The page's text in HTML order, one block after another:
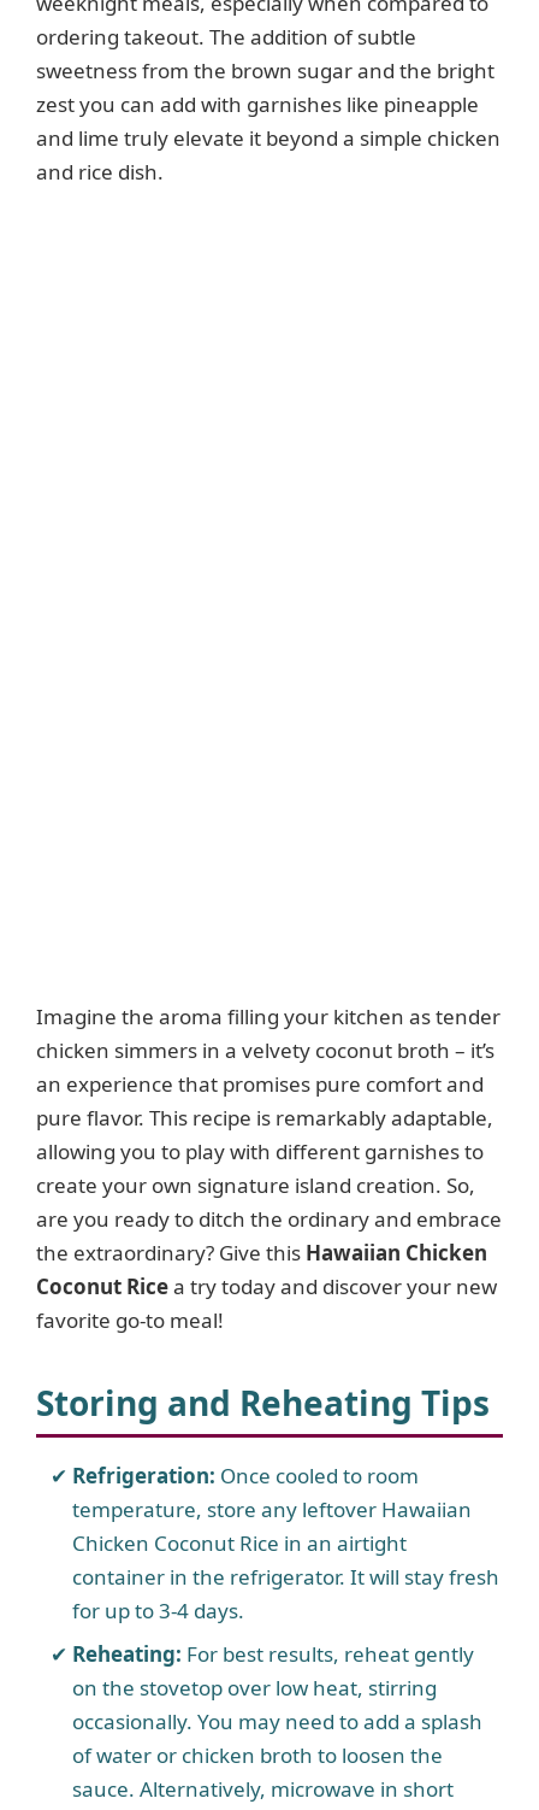
ordering takeout. The addition of subtle
sweetness from the brown sugar and the bright
zest you can add with garnishes like pineapple
and lime truly elevate it beyond a simple chicken
and rice dish.
Imagine the aroma filling your kitchen as tender
chicken simmers in a velvety coconut broth – it’s
an experience that promises pure comfort and
pure flavor. This recipe is remarkably adaptable,
allowing you to play with different garnishes to
create your own signature island creation. So,
are you ready to ditch the ordinary and embrace
the extraordinary? Give this Hawaiian Chicken
Coconut Ricea try today and discover your new
favorite go-to meal!
Storing and Reheating Tips
Refrigeration: Once cooled to room
temperature, store any leftover Hawaiian
Chicken Coconut Rice in an airtight
container in the refrigerator. It will stay fresh
for up to 3-4 days.
Reheating: For best results, reheat gently
on the stovetop over low heat, stirring
occasionally. You may need to add a splash
of water or chicken broth to loosen the
sauce. Alternatively, microwave in short